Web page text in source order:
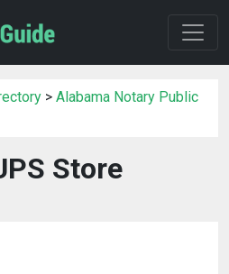
> Alabama Notary Public
Store